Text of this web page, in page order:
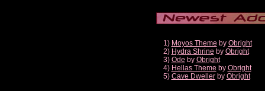
1) Moyos Theme by Obright
2) Hydra Shrine by Obright
3) Ode by Obright
4) Hellas Theme by Obright
5) Cave Dwellerby Obright